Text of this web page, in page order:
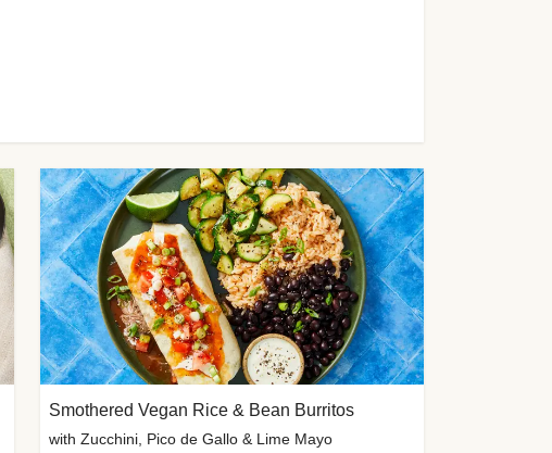
Smothered Vegan Rice & Bean Burritos
with Zucchini, Pico de Gallo & Lime Mayo